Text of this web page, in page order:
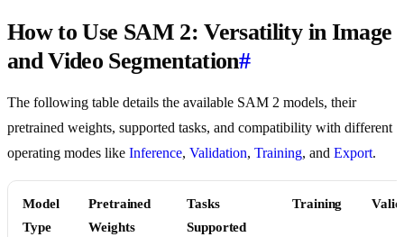
How to Use SAM 2: Versatility in Image
and Video Segmentation#
The following table details the available SAM 2 models, their
pretrained weights, supported tasks, and compatibility with different
operating modes like Inference, Validation, Training, and Export.
Model
Type
Pretrained
Weights
Tasks
Supported
Training